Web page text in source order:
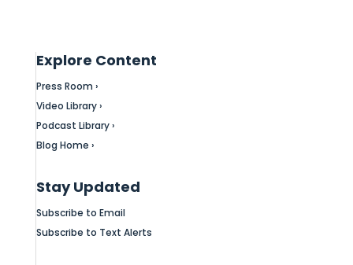
Explore Content
Press Room ›
Video Library ›
Podcast Library ›
Blog Home ›
Stay Updated
Subscribe to Email
Subscribe to Text Alerts